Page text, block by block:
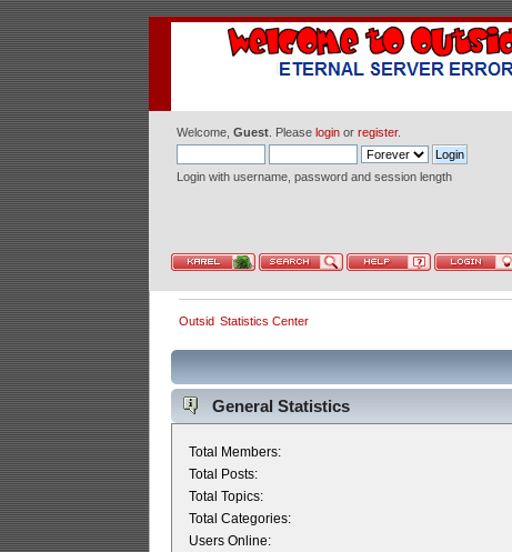
Welcome,Guest . Pleaselogin orregister.
Login with username, password and session length
Outsid Statistics Center
General Statistics
Total Members:
Total Posts:
Total Topics:
Total Categories:
Users Online: